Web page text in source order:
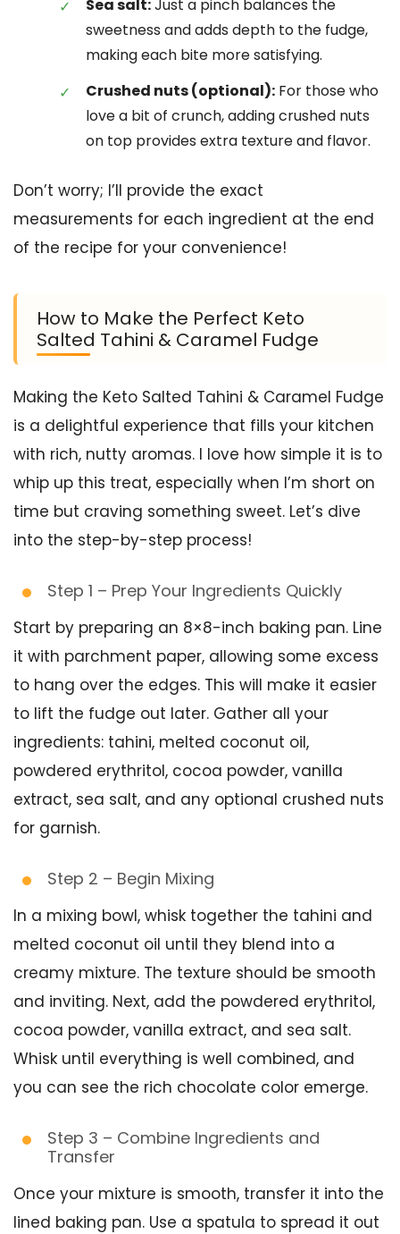
Sea salt:Just a pinch balances the
sweetness and adds depth to the fudge,
making each bite more satisfying.
Crushed nuts (optional): For those who
love a bit of crunch, adding crushed nuts
on top provides extra texture and flavor.
Don’t worry; I’ll provide the exact
measurements for each ingredient at the end
of the recipe for your convenience!
How to Make the Perfect Keto
Salted Tahini & Caramel Fudge
Making the Keto Salted Tahini & Caramel Fudge
is a delightful experience that fills your kitchen
with rich, nutty aromas. I love how simple it is to
whip up this treat, especially when I’m short on
time but craving something sweet. Let’s dive
into the step-by-step process!
Step 1 – Prep Your Ingredients Quickly
Start by preparing an 8×8-inch baking pan. Line
it with parchment paper, allowing some excess
to hang over the edges. This will make it easier
to lift the fudge out later. Gather all your
ingredients: tahini, melted coconut oil,
powdered erythritol, cocoa powder, vanilla
extract, sea salt, and any optional crushed nuts
for garnish.
Step 2 – Begin Mixing
In a mixing bowl, whisk together the tahini and
melted coconut oil until they blend into a
creamy mixture. The texture should be smooth
and inviting. Next, add the powdered erythritol,
cocoa powder, vanilla extract, and sea salt.
Whisk until everything is well combined, and
you can see the rich chocolate color emerge.
Step 3 – Combine Ingredients and
Transfer
Once your mixture is smooth, transfer it into the
lined baking pan. Use a spatula to spread it out